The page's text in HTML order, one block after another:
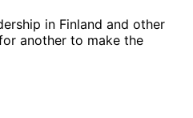
in Finland and other
another to make the